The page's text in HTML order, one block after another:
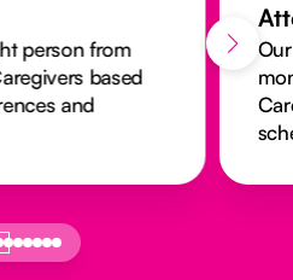
person from
based
and